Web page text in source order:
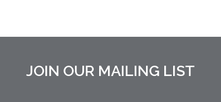
JOIN OUR MAILING LIST